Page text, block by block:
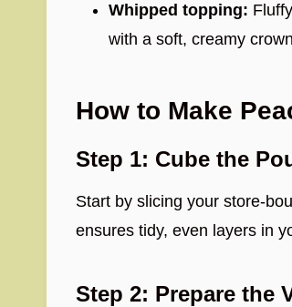
Whipped topping:
with a soft, creamy
How to Make
Step 1: Cube the
Start by slicing your store-
ensures tidy, even layers in
Step 2: Prepare the